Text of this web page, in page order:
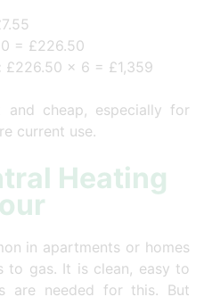
= £226.50
£226.50 × 6 = £1,359
and cheap, especially for
current use.
Heating
in apartments or homes
to gas. It is clean, easy to
are needed for this. But